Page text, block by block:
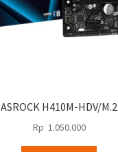
ASROCK H410M-HDV/M.2
Rp 1.050.000